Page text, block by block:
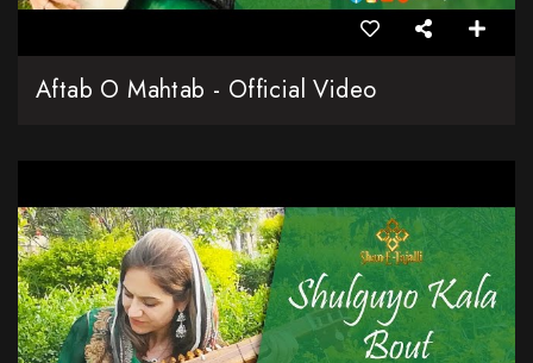
Aftab O Mahtab - Official Video